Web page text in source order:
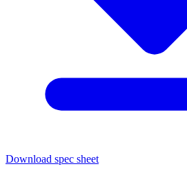
Download spec sheet